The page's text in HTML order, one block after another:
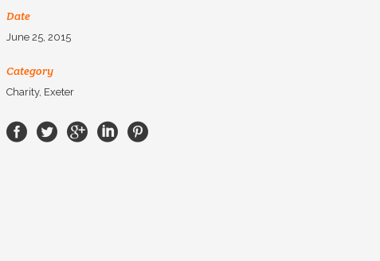
Date
June 25, 2015
Category
Charity, Exeter